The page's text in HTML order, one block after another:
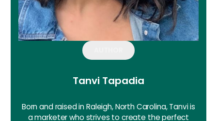
Tanvi Tapadia
Born and raised in Raleigh, North Carolina, Tanvi is
a marketer who strives to create the perfect